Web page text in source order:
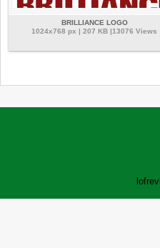
BRILLIANCE LOGO
1024x768 px | 207 KB |13076 Views
lofrev